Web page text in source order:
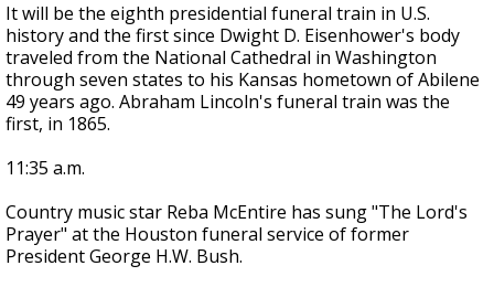
It will be the eighth presidential funeral train in U.S.
history and the first since Dwight D. Eisenhower's body
traveled from the National Cathedral in Washington
through seven states to his Kansas hometown of Abilene
49 years ago. Abraham Lincoln's funeral train was the
first, in 1865.
11:35 a.m.
Country music star Reba McEntire has sung "The Lord's
Prayer" at the Houston funeral service of former
President George H.W. Bush.